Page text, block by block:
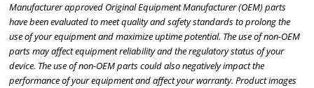
Manufacturer approved Original Equipment Manufacturer (OEM) parts
have been evaluated to meet quality and safety standards to prolong the
use of your equipment and maximize uptime potential. The use of non-OEM
parts may affect equipment reliability and the regulatory status of your
device. The use of non-OEM parts could also negatively impact the
performance of your equipment and affect your warranty. Product images